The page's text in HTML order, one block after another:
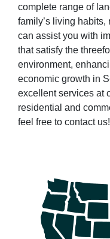
complete range of
family’s living
can assist you with
that satisfy the
environment,
economic growth in
excellent services at
residential and
feel free to contact us!